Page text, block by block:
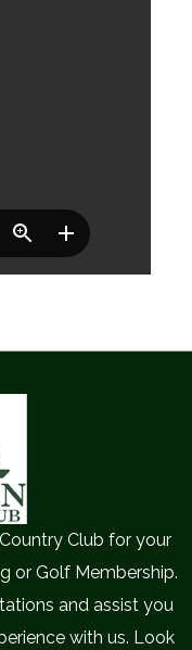
Club for your
or Golf Membership.
and assist you
with us. Look